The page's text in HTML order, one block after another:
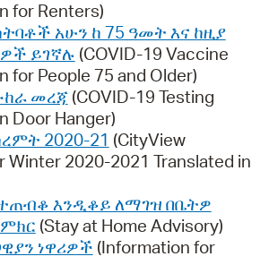
for Renters)
አሁን ከ 75 ዓመት እና ከዚያ
ይገኛሉ (COVID-19 Vaccine
for People 75 and Older)
መረጃ(COVID-19 Testing
Door Hanger)
2020-21 (CityView
Winter 2020-2021 Translated in
እንዲቆይ ለማገዝ በቤትዎ
(Stay at Home Advisory)
ነዋሪዎች (Information for